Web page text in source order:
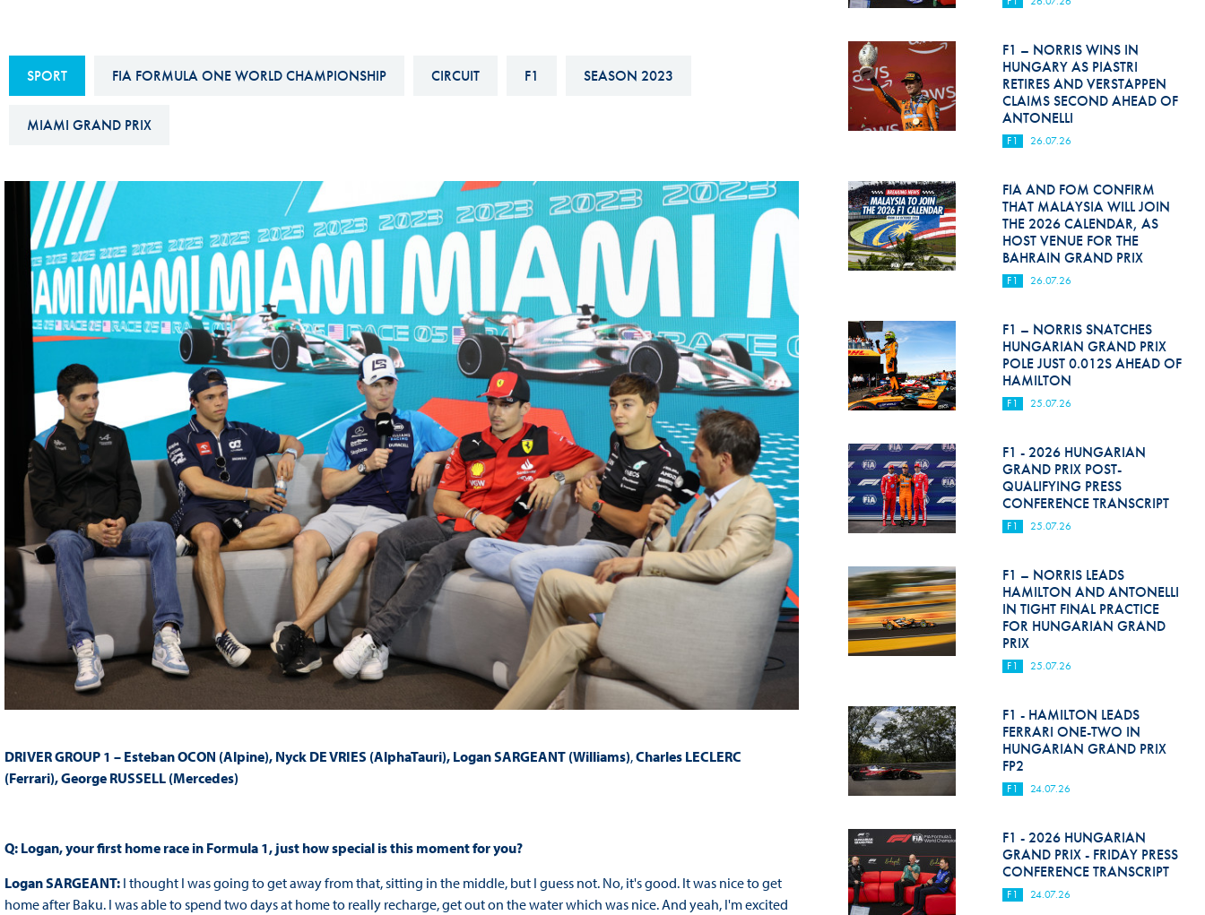
FIA Ethics And Compliance
Hotline
FIA ANTI-HARASSMENT
FIA Environmental Policy
E-LIBRARY
Calendar
Interactive Calendar
FIA Motorsport Games
FIA Driver Categorisation
Race Against Manipulation
Driven By Respect
Hill Climb Safety
Medical
Rescue
World Accident Database
Anti-Doping
Anti-Alcohol
FIA Volunteers & Officials
Disability & Accessibility
SPORT FIA FORMULA ONE WORLD CHAMPIONSHIP CIRCUIT F1 SEASON 2023
MIAMI GRAND PRIX
DRIVER GROUP 1 – Esteban OCON (Alpine), Nyck DE VRIES (AlphaTauri), Logan SARGEANT (Williams),Charles LECLERC
(Ferrari),George RUSSELL (Mercedes)
Q: Logan, your first home race in Formula 1, just how special is this moment for you?
Logan SARGEANT: I thought I was going to get away from that, sitting in the middle, but I guess not. No, it's good. It was nice to get
home after Baku. I was able to spend two days at home to really recharge, get out on the water which was nice. And yeah, I'm excited
F1 – NORRIS WINS IN
HUNGARY AS PIASTRI
RETIRES AND VERSTAPPEN
CLAIMS SECOND AHEAD OF
ANTONELLI
F1 26.07.26
FIA AND FOM CONFIRM
THAT MALAYSIA WILL JOIN
THE 2026 CALENDAR, AS
HOST VENUE FOR THE
BAHRAIN GRAND PRIX
F1 26.07.26
F1 – NORRIS SNATCHES
HUNGARIAN GRAND PRIX
POLE JUST 0.012S AHEAD OF
HAMILTON
F1 25.07.26
F1 - 2026 HUNGARIAN
GRAND PRIX POST-
QUALIFYING PRESS
CONFERENCE TRANSCRIPT
F1 25.07.26
F1 – NORRIS LEADS
HAMILTON AND ANTONELLI
IN TIGHT FINAL PRACTICE
FOR HUNGARIAN GRAND
PRIX
F1 25.07.26
F1 - HAMILTON LEADS
FERRARI ONE-TWO IN
HUNGARIAN GRAND PRIX
FP2
F1 24.07.26
F1 - 2026 HUNGARIAN
GRAND PRIX - FRIDAY PRESS
CONFERENCE TRANSCRIPT
F1 24.07.26